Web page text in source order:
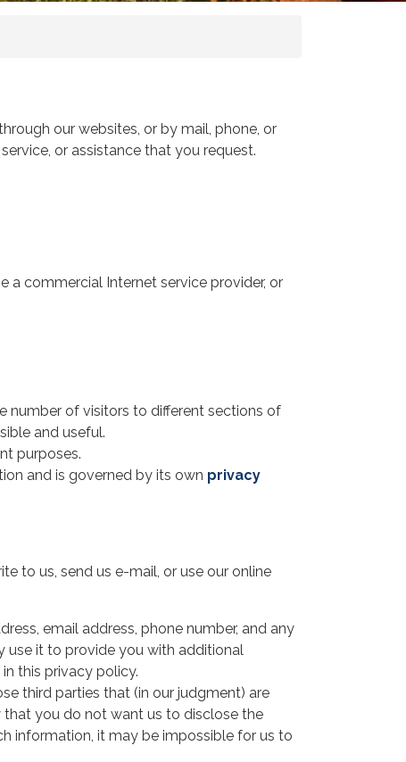
our websites, or by mail, phone, or
or assistance that you request.
a commercial Internet service provider, or
number of visitors to different sections of
and useful.
purposes.
and is governed by its own privacy
to us, send us e-mail, or use our online
email address, phone number, and any
use it to provide you with additional
this privacy policy.
third parties that (in our judgment) are
that you do not want us to disclose the
information, it may be impossible for us to